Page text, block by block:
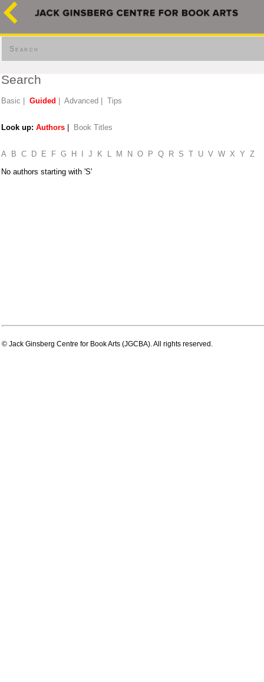
Search
Search
Basic Guided Advanced Tips
Look up: Authors Book Titles
A B C D E F G H J K L M N O P Q R S T U V W X Y Z
No authors starting with 'S'
© Jack Ginsberg Centre for Book Arts (JGCBA). All rights reserved.